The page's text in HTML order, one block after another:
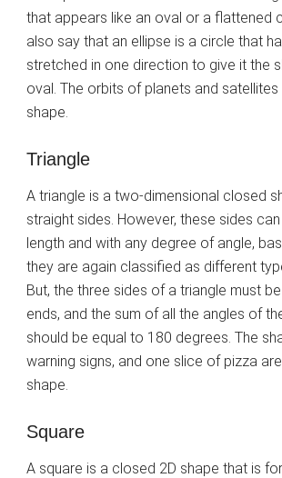
that appears like an oval or a flattened
also say that an ellipse is a circle that
stretched in one direction to give it the
oval. The orbits of planets and
shape.
Triangle
A triangle is a two-dimensional closed
straight sides. However, these sides
length and with any degree of angle,
they are again classified as different
But, the three sides of a triangle must
ends, and the sum of all the angles of
should be equal to 180 degrees. The
warning signs, and one slice of pizza
shape.
Square
A square is a closed 2D shape that is